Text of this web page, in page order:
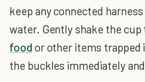
keep any connected
water. Gently shake the cup
food or other items trapped
the buckles immediately